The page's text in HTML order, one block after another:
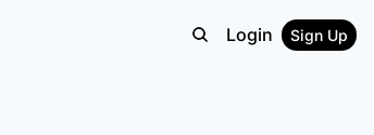
Login Sign Up